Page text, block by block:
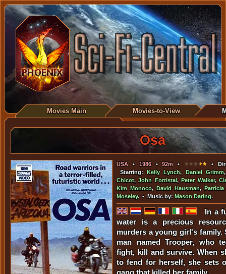
Movies Main Movies-to-View
Osa
USA• 1986•92m •
•
Starring:Kelly Lynch, Daniel Grimm
Chicot,John Forristal,Peter Walker,
Kim Monoco, David Hausman,
Moseley. • Music by: Mason Daring.
In a
water is a precious
murders a young girl's family.
man named Trooper, who
fight, kill and survive. When
to fend for herself, she sets
gang that killed her family.